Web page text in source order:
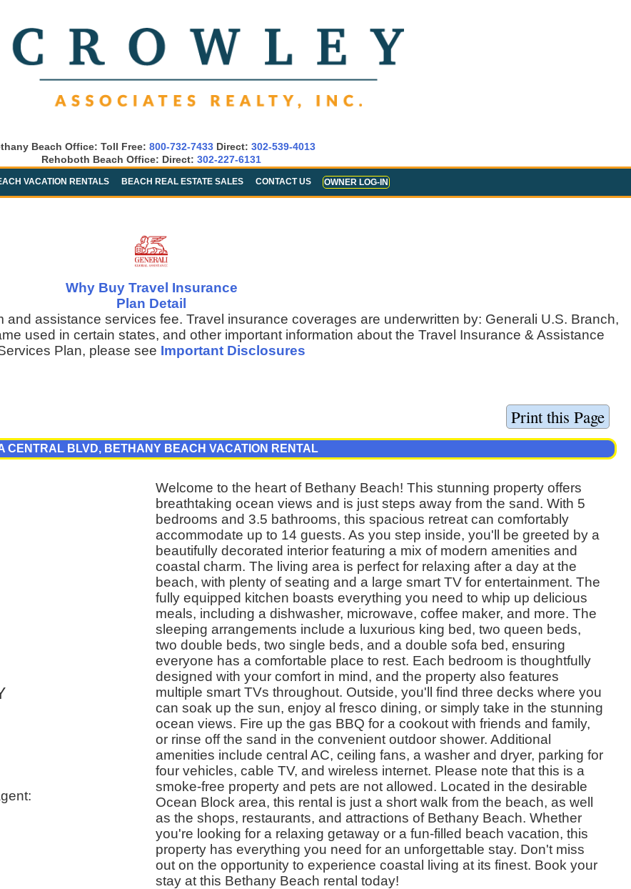
Beach Office: Toll Free: 800-732-7433Direct: 302-539-4013
Rehoboth Beach Office: Direct: 302-227-6131
VACATION RENTALS BEACH REAL ESTATE SALES CONTACT US OWNER LOG-IN
Why Buy Travel Insurance
Plan Detail
assistance services fee. Travel insurance coverages are underwritten by: Generali U.S. Branch,
used in certain states, and other important information about the Travel Insurance & Assistance
Plan, please see Important Disclosures
CENTRAL BLVD, BETHANY BEACH VACATION RENTAL
Welcome to the heart of Bethany Beach! This stunning property offers
breathtaking ocean views and is just steps away from the sand. With 5
bedrooms and 3.5 bathrooms, this spacious retreat can comfortably
accommodate up to 14 guests. As you step inside, you'll be greeted by a
beautifully decorated interior featuring a mix of modern amenities and
coastal charm. The living area is perfect for relaxing after a day at the
beach, with plenty of seating and a large smart TV for entertainment. The
fully equipped kitchen boasts everything you need to whip up delicious
meals, including a dishwasher, microwave, coffee maker, and more. The
sleeping arrangements include a luxurious king bed, two queen beds,
two double beds, two single beds, and a double sofa bed, ensuring
everyone has a comfortable place to rest. Each bedroom is thoughtfully
designed with your comfort in mind, and the property also features
multiple smart TVs throughout. Outside, you'll find three decks where you
can soak up the sun, enjoy al fresco dining, or simply take in the stunning
ocean views. Fire up the gas BBQ for a cookout with friends and family,
or rinse off the sand in the convenient outdoor shower. Additional
amenities include central AC, ceiling fans, a washer and dryer, parking for
four vehicles, cable TV, and wireless internet. Please note that this is a
smoke-free property and pets are not allowed. Located in the desirable
Ocean Block area, this rental is just a short walk from the beach, as well
as the shops, restaurants, and attractions of Bethany Beach. Whether
you're looking for a relaxing getaway or a fun-filled beach vacation, this
property has everything you need for an unforgettable stay. Don't miss
out on the opportunity to experience coastal living at its finest. Book your
stay at this Bethany Beach rental today!